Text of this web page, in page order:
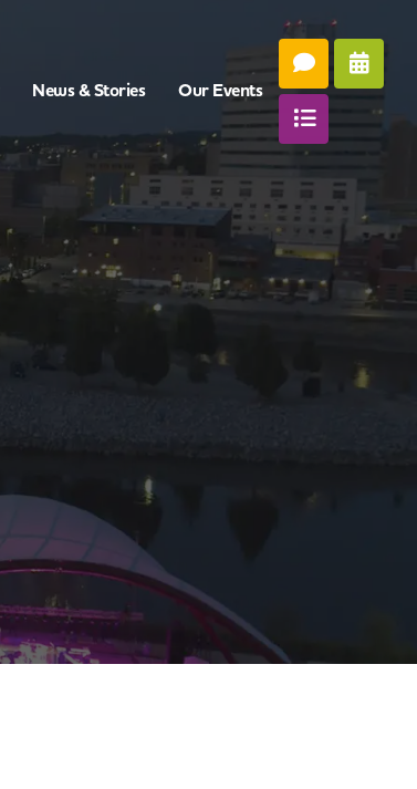
News & Stories Our Events